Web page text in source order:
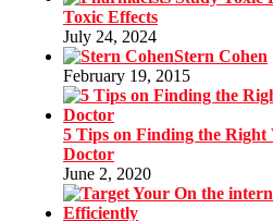
Toxic Effects
July 24, 2024
Stern Cohen
February 19, 2015
5 Tips on Finding the Right
Doctor
June 2, 2020